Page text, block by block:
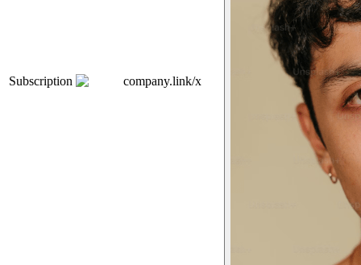
Subscription company.link/x